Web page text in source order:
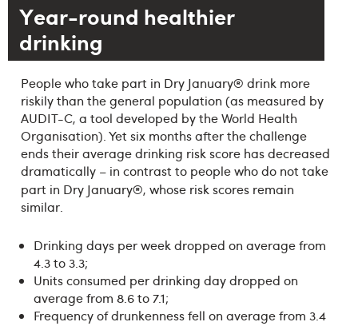
Year-round healthier
drinking
People who take part in Dry January® drink more
riskily than the general population (as measured by
AUDIT-C, a tool developed by the World Health
Organisation). Yet six months after the challenge
ends their average drinking risk score has decreased
dramatically – in contrast to people who do not take
part in Dry January®, whose risk scores remain
similar.
Drinking days per week dropped on average from
4.3 to 3.3;
Units consumed per drinking day dropped on
average from 8.6 to 7.1;
Frequency of drunkenness fell on average from 3.4